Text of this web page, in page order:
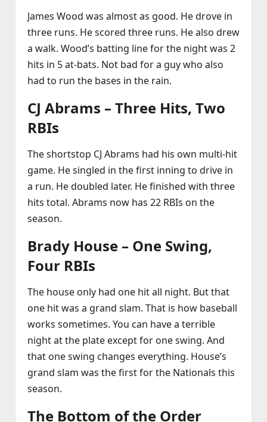
James Wood was almost as good. He drove in
three runs. He scored three runs. He also drew
a walk. Wood’s batting line for the night was 2
hits in 5 at‑bats. Not bad for a guy who also
had to run the bases in the rain.
CJ Abrams – Three Hits, Two
RBIs
The shortstop CJ Abrams had his own multi‑hit
game. He singled in the first inning to drive in
a run. He doubled later. He finished with three
hits total. Abrams now has 22 RBIs on the
season.
Brady House – One Swing,
Four RBIs
The house only had one hit all night. But that
one hit was a grand slam. That is how baseball
works sometimes. You can have a terrible
night at the plate except for one swing. And
that one swing changes everything. House’s
grand slam was the first for the Nationals this
season.
The Bottom of the Order